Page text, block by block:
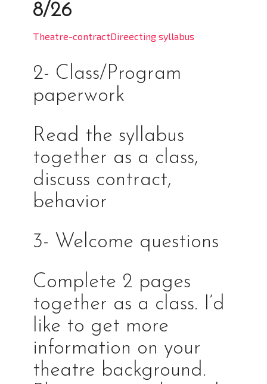
8/26
Theatre-contractDireecting syllabus
2- Class/Program
paperwork
Read the syllabus
together as a class,
discuss contract,
behavior
3- Welcome questions
Complete 2 pages
together as a class. I’d
like to get more
information on your
theatre background.